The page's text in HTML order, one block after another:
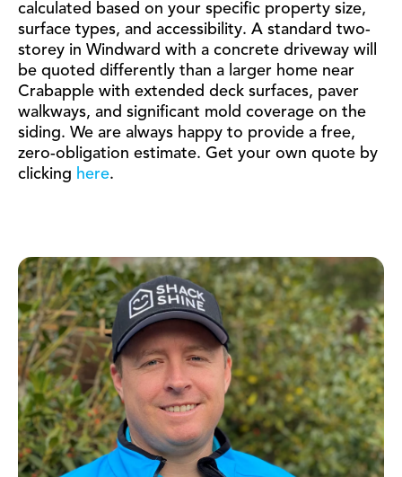
calculated based on your specific property size,
surface types, and accessibility. A standard two-
storey in Windward with a concrete driveway will
be quoted differently than a larger home near
Crabapple with extended deck surfaces, paver
walkways, and significant mold coverage on the
siding. We are always happy to provide a free,
zero-obligation estimate. Get your own quote by
clicking here.